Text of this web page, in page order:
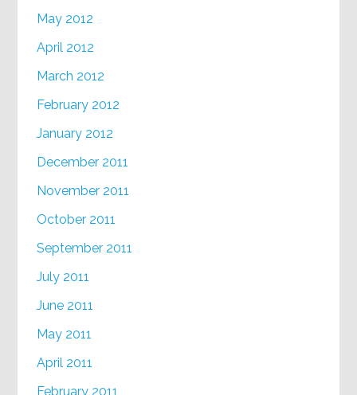
May 2012
April 2012
March 2012
February 2012
January 2012
December 2011
November 2011
October 2011
September 2011
July 2011
June 2011
May 2011
April 2011
February 2011